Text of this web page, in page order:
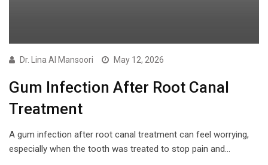
Dr. Lina Al Mansoori May 12, 2026
Gum Infection After Root Canal
Treatment
A gum infection after root canal treatment can feel worrying,
especially when the tooth was treated to stop pain and…